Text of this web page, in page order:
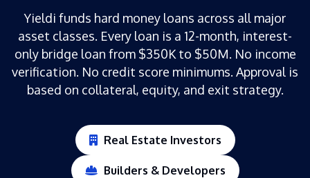
Yieldi funds hard money loans across all major
asset classes. Every loan is a 12-month, interest-
only bridge loan from $350K to $50M. No income
verification. No credit score minimums. Approval is
based on collateral, equity, and exit strategy.
Real Estate Investors
Builders & Developers